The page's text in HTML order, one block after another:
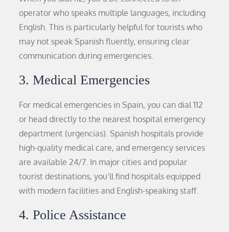
operator who speaks multiple languages, including
English. This is particularly helpful for tourists who
may not speak Spanish fluently, ensuring clear
communication during emergencies.
3. Medical Emergencies
For medical emergencies in Spain, you can dial 112
or head directly to the nearest hospital emergency
department (urgencias). Spanish hospitals provide
high-quality medical care, and emergency services
are available 24/7. In major cities and popular
tourist destinations, you’ll find hospitals equipped
with modern facilities and English-speaking staff.
4. Police Assistance